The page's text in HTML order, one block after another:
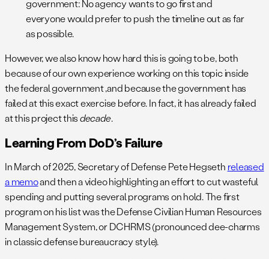
government: No agency wants to go first and
everyone would prefer to push the timeline out as far
as possible.
However, we also know how hard this is going to be, both
because of our own experience working on this topic inside
the federal government ,and because the government has
failed at this exact exercise before. In fact, it has already failed
at this project thisdecade.
Learning From DoD’s Failure
In March of 2025, Secretary of Defense Pete Hegseth released
a memoand then a video highlighting an effort to cut wasteful
spending and putting several programs on hold. The first
program on his list was the Defense Civilian Human Resources
Management System, or DCHRMS (pronounced dee-charms
in classic defense bureaucracy style).